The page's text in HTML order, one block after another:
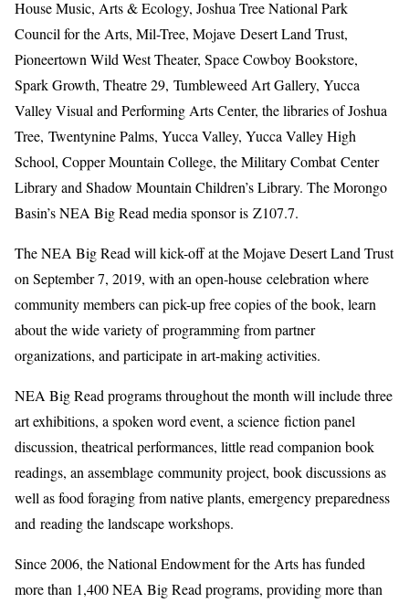
House Music, Arts & Ecology, Joshua Tree National Park
Council for the Arts, Mil-Tree, Mojave Desert Land Trust,
Pioneertown Wild West Theater, Space Cowboy Bookstore,
Spark Growth, Theatre 29, Tumbleweed Art Gallery, Yucca
Valley Visual and Performing Arts Center, the libraries of Joshua
Tree, Twentynine Palms, Yucca Valley, Yucca Valley High
School, Copper Mountain College, the Military Combat Center
Library and Shadow Mountain Children’s Library. The Morongo
Basin’s NEA Big Read media sponsor is Z107.7.
The NEA Big Read will kick-off at the Mojave Desert Land Trust
on September 7, 2019, with an open-house celebration where
community members can pick-up free copies of the book, learn
about the wide variety of programming from partner
organizations, and participate in art-making activities.
NEA Big Read programs throughout the month will include three
art exhibitions, a spoken word event, a science fiction panel
discussion, theatrical performances, little read companion book
readings, an assemblage community project, book discussions as
well as food foraging from native plants, emergency preparedness
and reading the landscape workshops.
Since 2006, the National Endowment for the Arts has funded
more than 1,400 NEA Big Read programs, providing more than